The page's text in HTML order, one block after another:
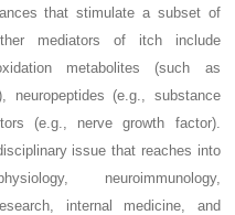
that stimulate a subset of
mediators of itch include
metabolites (such as
neuropeptides (e.g., substance
(e.g., nerve growth factor).
issue that reaches into
neuroimmunology,
internal medicine, and